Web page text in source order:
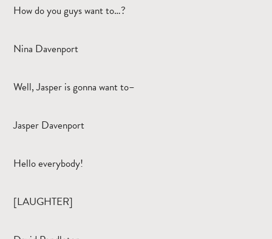
How do you guys want to…?
Nina Davenport
Well, Jasper is gonna want to–
Jasper Davenport
Hello everybody!
[LAUGHTER]